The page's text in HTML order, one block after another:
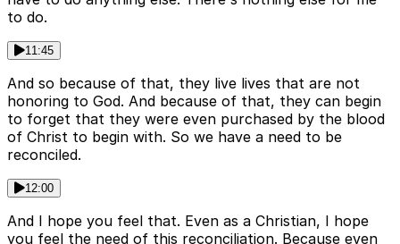
to do.
11:45
And so because of that, they live lives that are not
honoring to God. And because of that, they can begin
to forget that they were even purchased by the blood
of Christ to begin with. So we have a need to be
reconciled.
12:00
And I hope you feel that. Even as a Christian, I hope
you feel the need of this reconciliation. Because even